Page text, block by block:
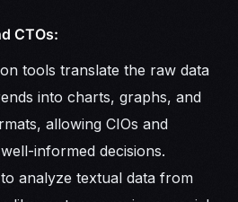
CTOs:
tools translate the raw data
into charts, graphs, and
allowing CIOs and
informed decisions.
analyze textual data from